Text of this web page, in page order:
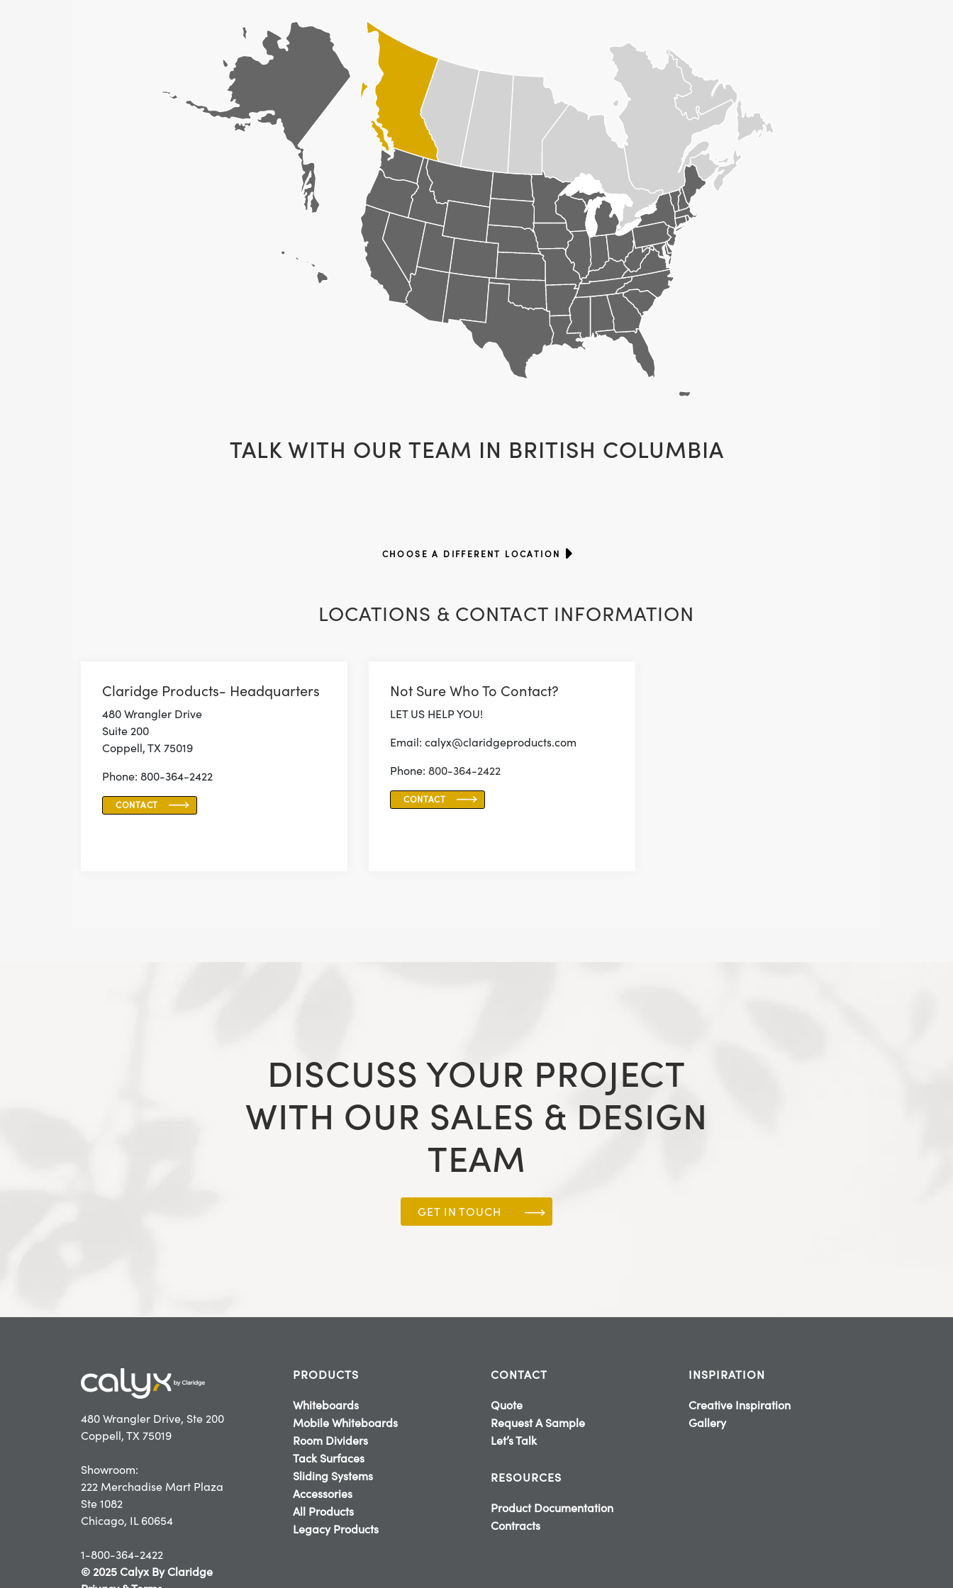
TALK WITH OUR TEAM IN BRITISH COLUMBIA
CHOOSE A DIFFERENT LOCATION
LOCATIONS & CONTACT INFORMATION
Claridge Products- Headquarters
480 Wrangler Drive
Suite 200
Coppell, TX 75019
Phone: 800-364-2422
CONTACT
Not Sure Who To Contact?
LET US HELP YOU!
Email: calyx@claridgeproducts.com
Phone: 800-364-2422
CONTACT
DISCUSS YOUR PROJECT
WITH OUR SALES & DESIGN
TEAM
GET IN TOUCH
480 Wrangler Drive, Ste 200
Coppell, TX 75019
Showroom:
222 Merchadise Mart Plaza
Ste 1082
Chicago, IL 60654
1-800-364-2422
© 2025 Calyx By Claridge
PRODUCTS
Whiteboards
Mobile Whiteboards
Room Dividers
Tack Surfaces
Sliding Systems
Accessories
All Products
Legacy Products
CONTACT
Quote
Request A Sample
Let’s Talk
RESOURCES
Product Documentation
Contracts
INSPIRATION
Creative Inspiration
Gallery